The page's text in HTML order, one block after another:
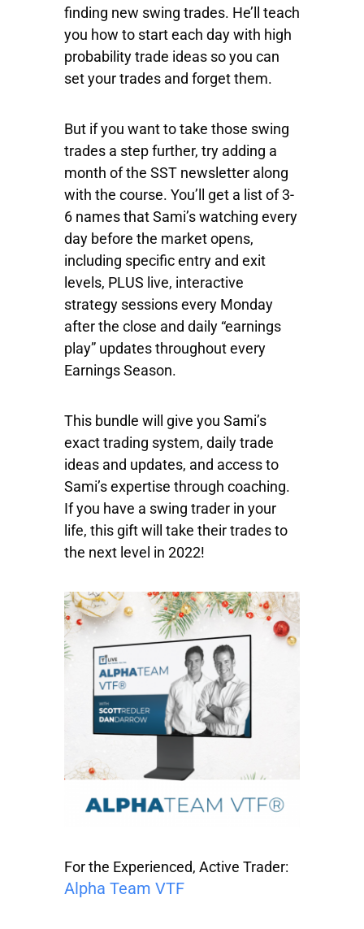
finding new swing trades. He’ll teach
you how to start each day with high
probability trade ideas so you can
set your trades and forget them.
But if you want to take those swing
trades a step further, try adding a
month of the SST newsletter along
with the course. You’ll get a list of 3-
6 names that Sami’s watching every
day before the market opens,
including specific entry and exit
levels, PLUS live, interactive
strategy sessions every Monday
after the close and daily “earnings
play” updates throughout every
Earnings Season.
This bundle will give you Sami’s
exact trading system, daily trade
ideas and updates, and access to
Sami’s expertise through coaching.
If you have a swing trader in your
life, this gift will take their trades to
the next level in 2022!
For the Experienced, Active Trader:
Alpha Team VTF